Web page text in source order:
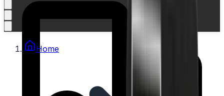
Home